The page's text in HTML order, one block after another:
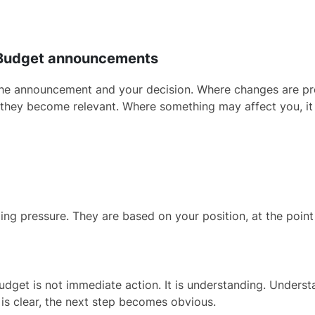
announcements
announcement and your decision. Where changes are
become relevant. Where something may affect you,
pressure. They are based on your position, at the
is not immediate action. It is understanding.
clear, the next step becomes obvious.